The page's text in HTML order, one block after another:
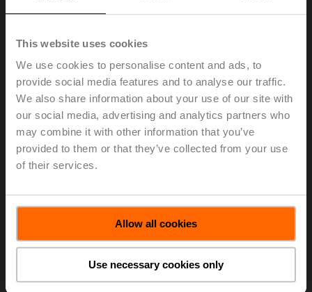
This website uses cookies
We use cookies to personalise content and ads, to
provide social media features and to analyse our traffic.
We also share information about your use of our site with
our social media, advertising and analytics partners who
may combine it with other information that you’ve
provided to them or that they’ve collected from your use
of their services.
Allow all cookies
Use necessary cookies only
Refer to the example below.
Select a file to upload. The file must be a text file with
extension CSV
Select file